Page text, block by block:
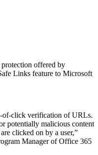
offered by
Links feature to Microsoft
of-click verification of URLs.
potentially malicious content
clicked on by a user,”
Manager of Office 365